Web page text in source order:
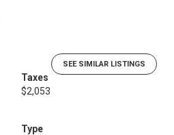
SEE SIMILAR LISTINGS
Taxes
$2,053
Type